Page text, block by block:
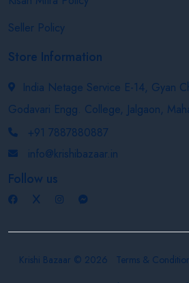
Seller Policy
Store Information
India Netage Service E-14, Gyan
Godavari Engg. College, Jalgaon,
+91 7887880887
info@krishibazaar.in
Follow us
Krishi Bazaar © 2026 Terms &